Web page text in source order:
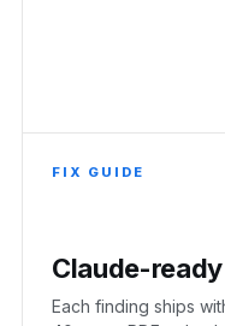
FIX GUIDE
Claude-
Each finding ships